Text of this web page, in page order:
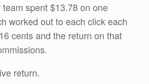
spent $13.78 on one
worked out to each click each
cents and the return on that
return.